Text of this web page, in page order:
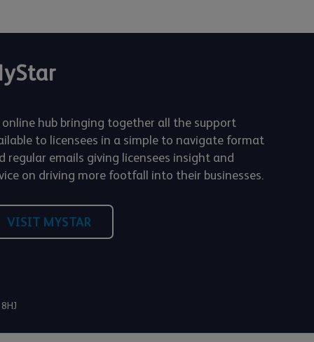
online hub bringing together all the support
to licensees in a simple to navigate format
regular emails giving licensees insight and
on driving more footfall into their businesses.
VISIT MYSTAR